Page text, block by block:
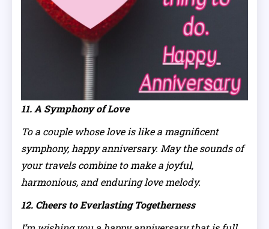
11. A Symphony of Love
To a couple whose love is like a magnificent
symphony, happy anniversary. May the sounds of
your travels combine to make a joyful,
harmonious, and enduring love melody.
12. Cheers to Everlasting Togetherness